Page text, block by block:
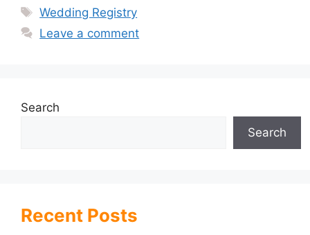
Tags
Wedding Registry
Leave a comment
Search
Search
Recent Posts